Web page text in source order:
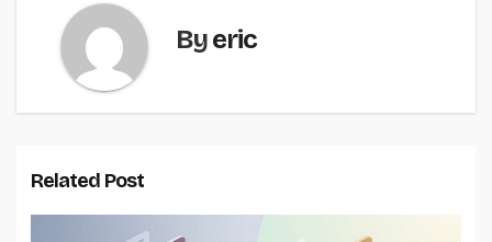
Byeric
Related Post